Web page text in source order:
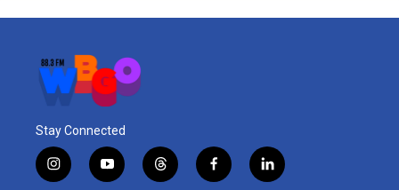
Stay Connected
i
y
t
f
l